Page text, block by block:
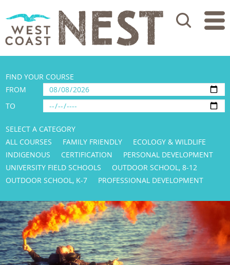
Search
FIND YOUR COURSE
FROM
TO
SELECT A CATEGORY
ALL COURSES
FAMILY FRIENDLY
ECOLOGY & WILDLIFE
INDIGENOUS
CERTIFICATION
PERSONAL DEVELOPMENT
UNIVERSITY FIELD SCHOOLS
OUTDOOR SCHOOL, 8-12
OUTDOOR SCHOOL, K-7
PROFESSIONAL DEVELOPMENT